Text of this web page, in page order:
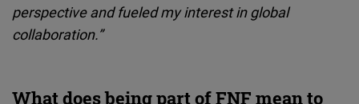
perspective and fueled my interest in global
collaboration.”
What does being part of FNF mean to